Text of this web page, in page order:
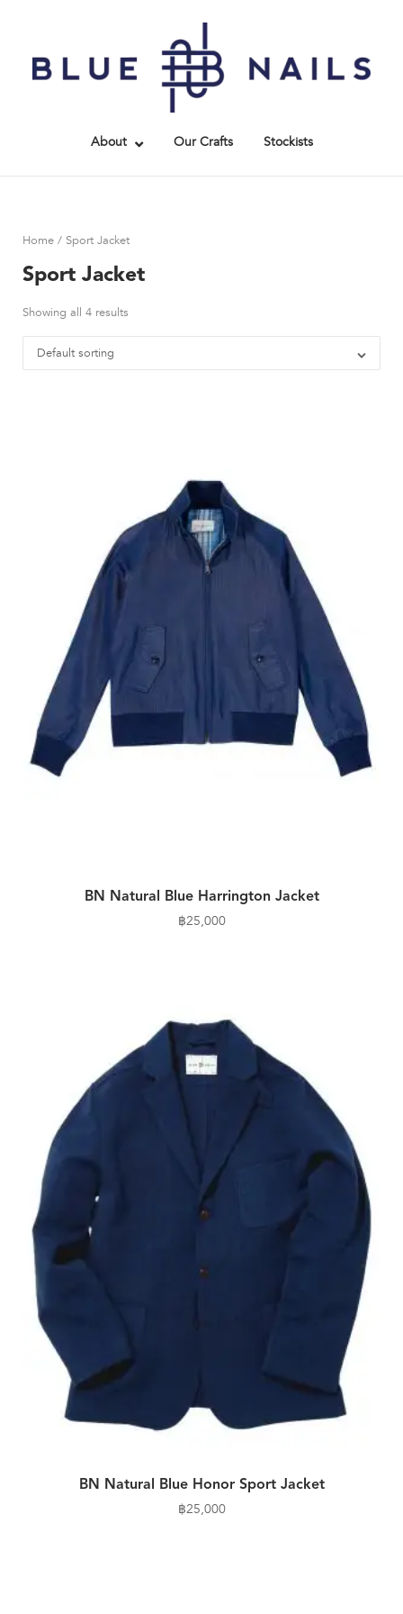
content
About Our Crafts Stockists
Home / Sport Jacket
Sport Jacket
Showing all 4 results
Default sorting
BN Natural Blue Harrington Jacket
฿25,000
BN Natural Blue Honor Sport Jacket
฿25,000